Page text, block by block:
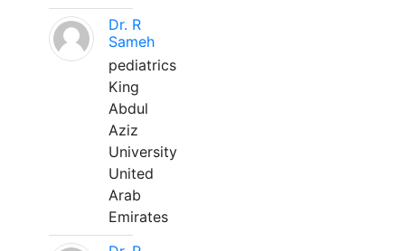
Dr. R
Sameh
pediatrics
King
Abdul
Aziz
University
United
Arab
Emirates